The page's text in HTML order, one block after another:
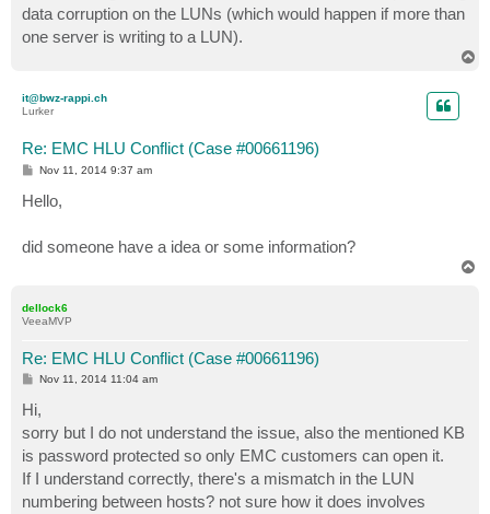
data corruption on the LUNs (which would happen if more than
one server is writing to a LUN).
it@bwz-rappi.ch
Lurker
Re: EMC HLU Conflict (Case #00661196)
P
t
Nov 11, 2014 9:37 am
Hello,
did someone have a idea or some information?
dellock6
VeeaMVP
Re: EMC HLU Conflict (Case #00661196)
P
s
t
Nov 11, 2014 11:04 am
Hi,
sorry but I do not understand the issue, also the mentioned KB
is password protected so only EMC customers can open it.
If I understand correctly, there's a mismatch in the LUN
numbering between hosts? not sure how it does involves